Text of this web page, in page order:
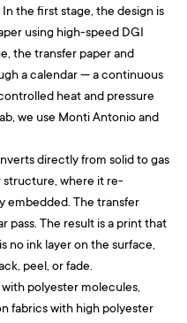
the first stage, the design is
using high-speed DGI
the transfer paper and
a calendar — a continuous
heat and pressure
we use Monti Antonio and
directly from solid to gas
structure, where it re-
embedded. The transfer
pass. The result is a print that
no ink layer on the surface,
peel, or fade.
polyester molecules,
fabrics with high polyester